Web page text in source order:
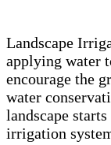
Landscape
applying water
encourage the
water
landscape
irrigation